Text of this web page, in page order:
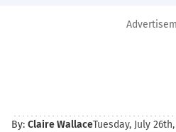
By: Claire WallaceTuesday, July